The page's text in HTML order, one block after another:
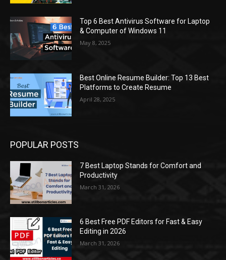
Top 6 Best Antivirus Software for Laptop
& Computer of Windows 11
May 8, 2025
Best Online Resume Builder: Top 13 Best
Platforms to Create Resume
April 28, 2025
POPULAR POSTS
7 Best Laptop Stands for Comfort and
Productivity
March 31, 2026
6 Best Free PDF Editors for Fast & Easy
Editing in 2026
March 31, 2026